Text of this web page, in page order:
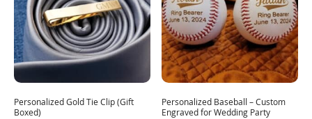
Personalized Gold Tie Clip (Gift
Boxed)
Personalized Baseball – Custom
Engraved for Wedding Party